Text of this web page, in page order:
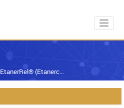
EtanerRel® (Etanercept)